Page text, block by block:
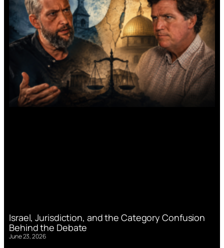
Israel, Jurisdiction, and the Category Confusion
Behind the Debate
June 23, 2026